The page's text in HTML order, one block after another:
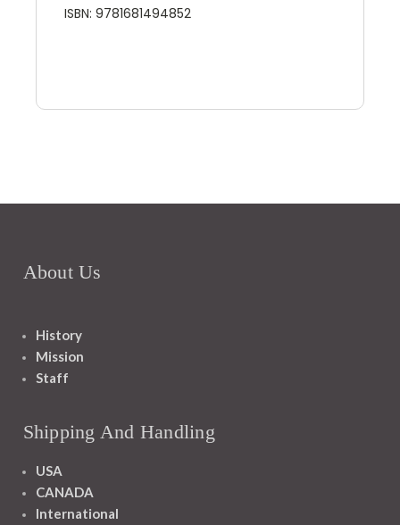
ISBN: 9781681494852
About Us
History
Mission
Staff
Shipping And Handling
USA
CANADA
International